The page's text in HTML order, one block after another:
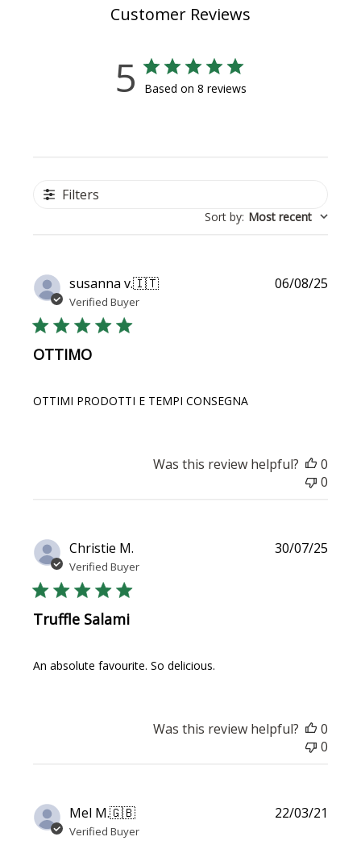
Customer Reviews
5 Based on 8 reviews
Filters
Sort by: Most recent
susanna v.🇮🇹
Verified Buyer
OTTIMO
OTTIMI PRODOTTI E TEMPI CONSEGNA
06/08/25
Was this review helpful?
0
0
Christie M.
Verified Buyer
Truffle Salami
An absolute favourite. So delicious.
30/07/25
Was this review helpful?
0
0
Mel M.🇬🇧
Verified Buyer
22/03/21